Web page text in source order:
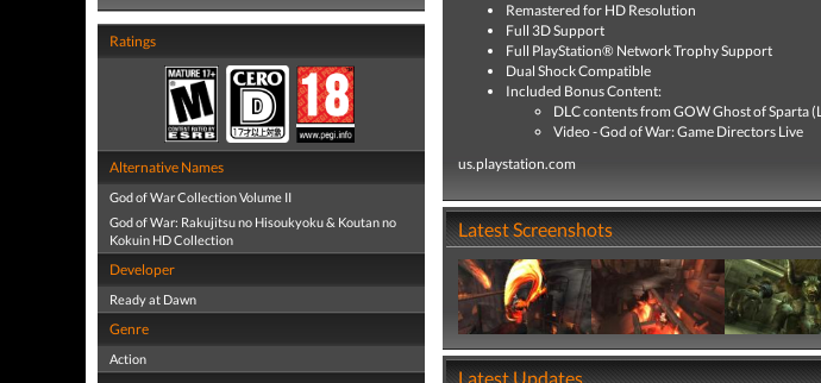
Ratings
Alternative Names
God of War Collection Volume II
God of War: Rakujitsu no Hisoukyoku & Koutan no
Kokuin HD Collection
Developer
Ready at Dawn
Genre
Action
Remastered for HD Resolution
Full 3D Support
Full PlayStation® Network Trophy Support
Dual Shock Compatible
Included Bonus Content:
DLC contents from GOW Ghost of Sparta
Video - God of War: Game Directors Live
us.playstation.com
Latest Screenshots
Latest Updates